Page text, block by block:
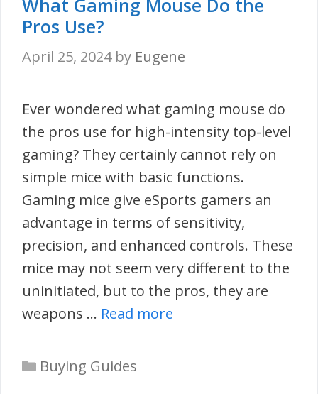
What Gaming Mouse Do the
Pros Use?
April 25, 2024 by Eugene
Ever wondered what gaming mouse do
the pros use for high-intensity top-level
gaming? They certainly cannot rely on
simple mice with basic functions.
Gaming mice give eSports gamers an
advantage in terms of sensitivity,
precision, and enhanced controls. These
mice may not seem very different to the
uninitiated, but to the pros, they are
weapons … Read more
Categories
Buying Guides